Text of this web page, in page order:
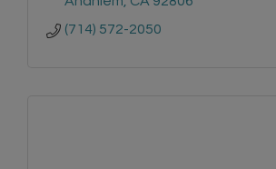
(714) 572-2050